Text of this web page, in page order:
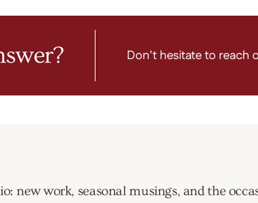
Don't hesitate to reach
new work, seasonal musings, and the